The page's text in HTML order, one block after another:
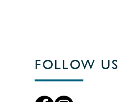
FOLLOW US